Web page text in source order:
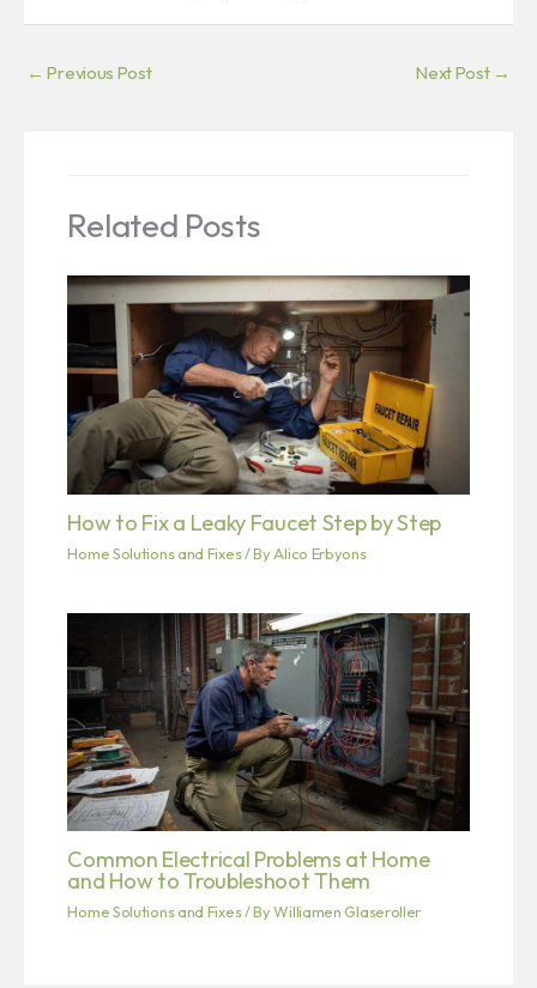
← Previous Post Next Post →
Related Posts
How to Fix a Leaky Faucet Step by Step
Home Solutions and Fixes/ By Alico Erbyons
Common Electrical Problems at Home
and How to Troubleshoot Them
Home Solutions and Fixes/ ByWilliamen Glaseroller